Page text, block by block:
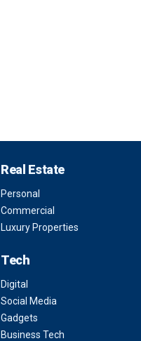
Real Estate
Personal
Commercial
Luxury Properties
Tech
Digital
Social Media
Gadgets
Business Tech